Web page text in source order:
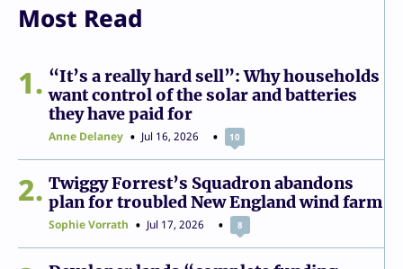
Most Read
1
“It’s a really hard sell”: Why households
want control of the solar and batteries
they have paid for
Anne Delaney Jul 16, 2026 10
2
Twiggy Forrest’s Squadron abandons
plan for troubled New England wind farm
Sophie Vorrath Jul 17, 2026 8